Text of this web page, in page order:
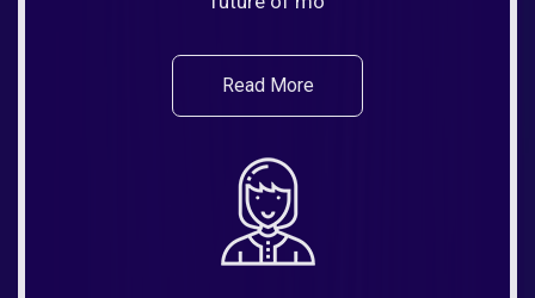
Read More